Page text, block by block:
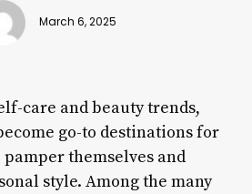
March 6, 2025
care and beauty trends,
go-to destinations for
themselves and
style. Among the many